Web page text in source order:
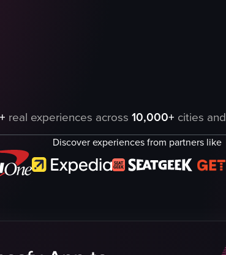
real experiences across 10,000+ cities and
Discover experiences from partners like